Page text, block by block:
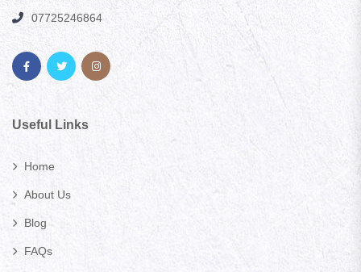
07725246864
Useful Links
Home
About Us
Blog
FAQs